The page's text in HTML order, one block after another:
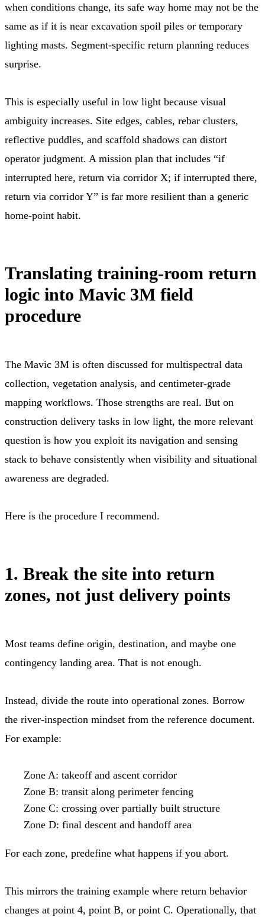
when conditions change, its safe way home may not be the
same as if it is near excavation spoil piles or temporary
lighting masts. Segment-specific return planning reduces
surprise.
This is especially useful in low light because visual
ambiguity increases. Site edges, cables, rebar clusters,
reflective puddles, and scaffold shadows can distort
operator judgment. A mission plan that includes “if
interrupted here, return via corridor X; if interrupted there,
return via corridor Y” is far more resilient than a generic
home-point habit.
Translating training-room return
logic into Mavic 3M field
procedure
The Mavic 3M is often discussed for multispectral data
collection, vegetation analysis, and centimeter-grade
mapping workflows. Those strengths are real. But on
construction delivery tasks in low light, the more relevant
question is how you exploit its navigation and sensing
stack to behave consistently when visibility and situational
awareness are degraded.
Here is the procedure I recommend.
1. Break the site into return
zones, not just delivery points
Most teams define origin, destination, and maybe one
contingency landing area. That is not enough.
Instead, divide the route into operational zones. Borrow
the river-inspection mindset from the reference document.
For example:
Zone A: takeoff and ascent corridor
Zone B: transit along perimeter fencing
Zone C: crossing over partially built structure
Zone D: final descent and handoff area
For each zone, predefine what happens if you abort.
This mirrors the training example where return behavior
changes at point 4, point B, or point C. Operationally, that